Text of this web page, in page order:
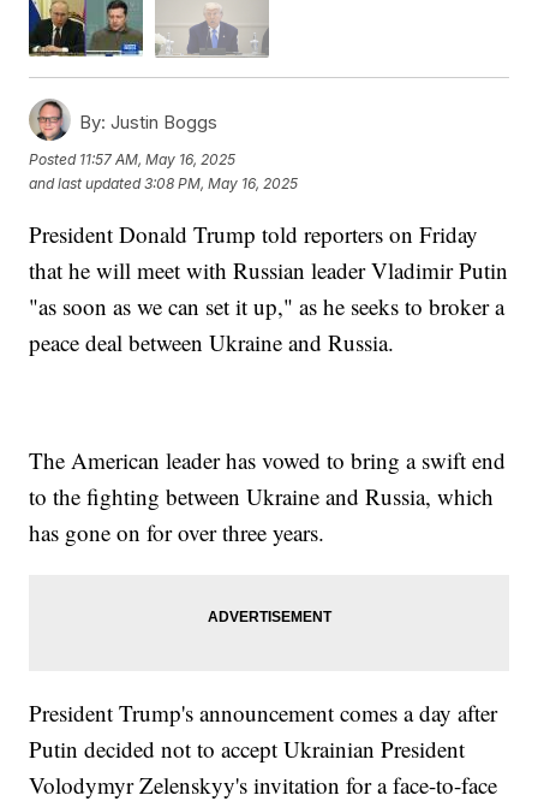
By: Justin Boggs
Posted 11:57 AM, May 16, 2025
and last updated 3:08 PM, May 16, 2025
President Donald Trump told reporters on Friday
that he will meet with Russian leader Vladimir Putin
"as soon as we can set it up," as he seeks to broker a
peace deal between Ukraine and Russia.
The American leader has vowed to bring a swift end
to the fighting between Ukraine and Russia, which
has gone on for over three years.
President Trump's announcement comes a day after
Putin decided not to accept Ukrainian President
Volodymyr Zelenskyy's invitation for a face-to-face